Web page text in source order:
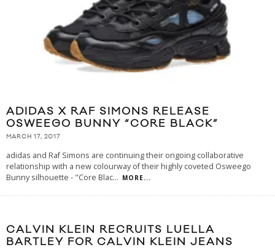
ADIDAS X RAF SIMONS RELEASE
OSWEEGO BUNNY “CORE BLACK”
MARCH 17, 2017
adidas and Raf Simons are continuing their ongoing collaborative
relationship with a new colourway of their highly coveted Osweego
Bunny silhouette - "Core Blac... MORE...
CALVIN KLEIN RECRUITS LUELLA
BARTLEY FOR CALVIN KLEIN JEANS